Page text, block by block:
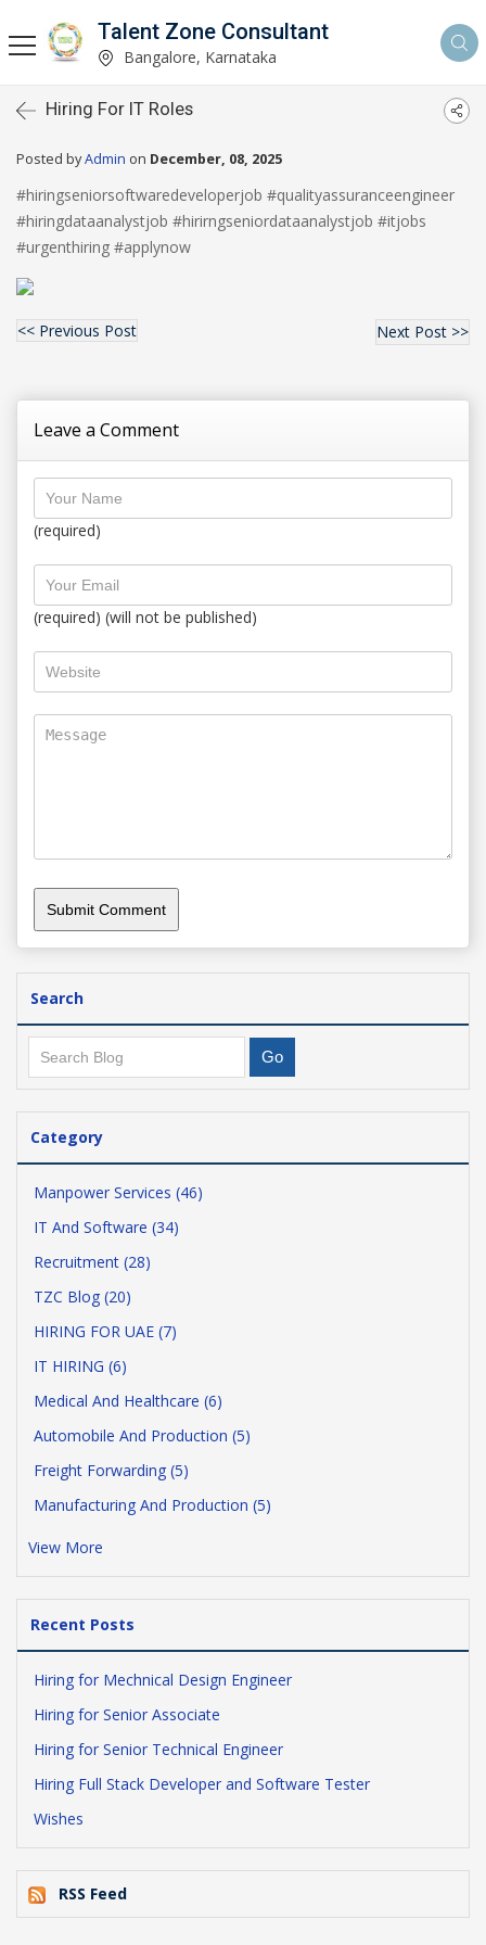
Talent Zone Consultant
Bangalore, Karnataka
Hiring For IT Roles
Posted byAdmin on December, 08, 2025
#hiringseniorsoftwaredeveloperjob #qualityassuranceengineer
#hiringdataanalystjob #hirirngseniordataanalystjob #itjobs
#urgenthiring #applynow
<< Previous Post Next Post >>
Leave a Comment
(required)
(required) (will not be published)
Search
Category
Manpower Services (46)
IT And Software (34)
Recruitment (28)
TZC Blog (20)
HIRING FOR UAE (7)
IT HIRING (6)
Medical And Healthcare (6)
Automobile And Production (5)
Freight Forwarding (5)
Manufacturing And Production (5)
View More
Recent Posts
Hiring for Mechnical Design Engineer
Hiring for Senior Associate
Hiring for Senior Technical Engineer
Hiring Full Stack Developer and Software Tester
Wishes
RSS Feed